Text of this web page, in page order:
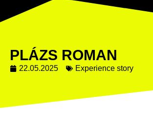
PLÁZS ROMAN
22.05.2025 Experience story